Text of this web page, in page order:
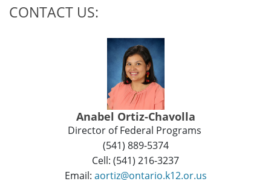
CONTACT US:
Anabel Ortiz-Chavolla
Director of Federal Programs
(541) 889-5374
Cell: (541) 216-3237
Email: aortiz@ontario.k12.or.us